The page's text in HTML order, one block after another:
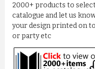
2000+ products to
catalogue and let us
your design printed on
or party etc